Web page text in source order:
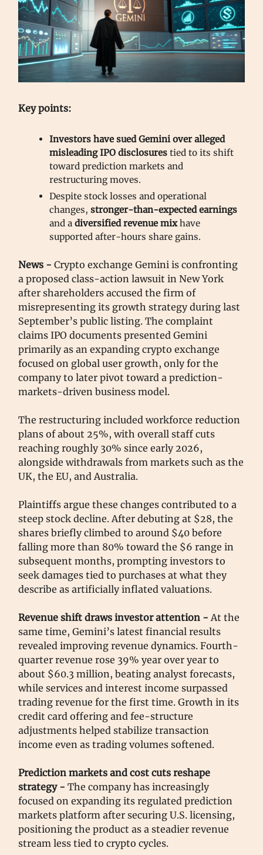
Key points:
Investors have sued Gemini over alleged
misleading IPO disclosures tied to its shift
toward prediction markets and
restructuring moves.
Despite stock losses and operational
changes, stronger-than-expected earnings
and a diversified revenue mixhave
supported after-hours share gains.
News - Crypto exchange Gemini is confronting
a proposed class-action lawsuit in New York
after shareholders accused the firm of
misrepresenting its growth strategy during last
September’s public listing. The complaint
claims IPO documents presented Gemini
primarily as an expanding crypto exchange
focused on global user growth, only for the
company to later pivot toward a prediction-
markets-driven business model.
The restructuring included workforce reduction
plans of about 25%, with overall staff cuts
reaching roughly 30% since early 2026,
alongside withdrawals from markets such as the
UK, the EU, and Australia.
Plaintiffs argue these changes contributed to a
steep stock decline. After debuting at $28, the
shares briefly climbed to around $40 before
falling more than 80% toward the $6 range in
subsequent months, prompting investors to
seek damages tied to purchases at what they
describe as artificially inflated valuations.
Revenue shift draws investor attention - At the
same time, Gemini’s latest financial results
revealed improving revenue dynamics. Fourth-
quarter revenue rose 39% year over year to
about $60.3 million, beating analyst forecasts,
while services and interest income surpassed
trading revenue for the first time. Growth in its
credit card offering and fee-structure
adjustments helped stabilize transaction
income even as trading volumes softened.
Prediction markets and cost cuts reshape
strategy - The company has increasingly
focused on expanding its regulated prediction
markets platform after securing U.S. licensing,
positioning the product as a steadier revenue
stream less tied to crypto cycles.